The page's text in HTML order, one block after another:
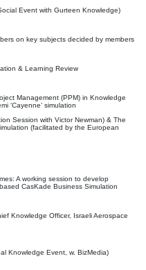
Event with Gurteen Knowledge)
on key subjects decided by members
& Learning Review
Management (PPM) in Knowledge
‘Cayenne’ simulation
Session with Victor Newman) & The
(facilitated by the European
A working session to develop
CasKade Business Simulation
Knowledge Officer, Israeli Aerospace
Knowledge Event, w. BizMedia)